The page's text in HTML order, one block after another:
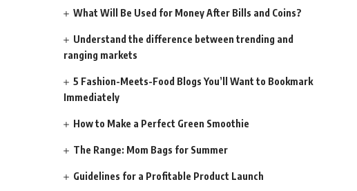
What Will Be Used for Money After Bills and Coins?
Understand the difference between trending and
ranging markets
5 Fashion-Meets-Food Blogs You’ll Want to Bookmark
Immediately
How to Make a Perfect Green Smoothie
The Range: Mom Bags for Summer
Guidelines for a Profitable Product Launch